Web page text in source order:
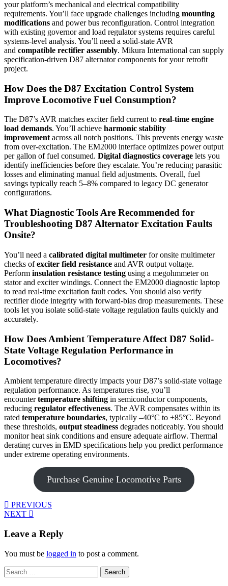
your platform’s mechanical and electrical compatibility
requirements. You’ll face upgrade challenges including mounting
modifications and power bus reconfiguration. Control integration
with existing governor and load regulator systems requires careful
systems-level analysis. You’ll need a solid-state AVR
and compatible rectifier assembly. Mikura International can supply
specification-driven D87 alternator components for your retrofit
project.
How Does the D87 Excitation Control System
Improve Locomotive Fuel Consumption?
The D87’s AVR matches exciter field current to real-time engine
load demands. You’ll achieve harmonic stability
improvement across all notch positions. This prevents energy waste
from over-excitation. The EM2000 interface optimizes power output
per gallon of fuel consumed. Digital diagnostics coverage lets you
identify inefficiencies before they escalate. You’re reducing parasitic
losses and eliminating manual field adjustments. Overall, fuel
savings typically reach 5–8% compared to legacy DC generator
configurations.
What Diagnostic Tools Are Recommended for
Troubleshooting D87 Alternator Excitation Faults
Onsite?
You’ll need a calibrated digital multimeter for onsite multimeter
checks ofexciter field resistance and AVR output voltage.
Perform insulation resistance testing using a megohmmeter on
stator and exciter windings. Connect the EM2000 diagnostic laptop
to read real-time excitation fault codes. You should also verify
rectifier diode integrity with forward-bias drop measurements. These
tools let you isolate solid-state voltage regulation faults quickly and
accurately.
How Does Ambient Temperature Affect D87 Solid-
State Voltage Regulation Performance in
Locomotives?
Ambient temperature directly impacts your D87’s solid-state voltage
regulation performance. As temperatures rise, you’ll
encountertemperature shifting in semiconductor components,
reducing regulator effectiveness. The AVR compensates within its
rated temperature boundaries, typically –40°C to +85°C. Beyond
these thresholds, output steadiness degrades noticeably. You should
monitor heat sink conditions and ensure adequate airflow. Thermal
derating curves in EMD specifications help you predict performance
under extreme operating environments.
Purchase Genuine Locomotive Parts
PREVIOUS
NEXT
Leave a Reply
You must be logged in to post a comment.
Search
for: